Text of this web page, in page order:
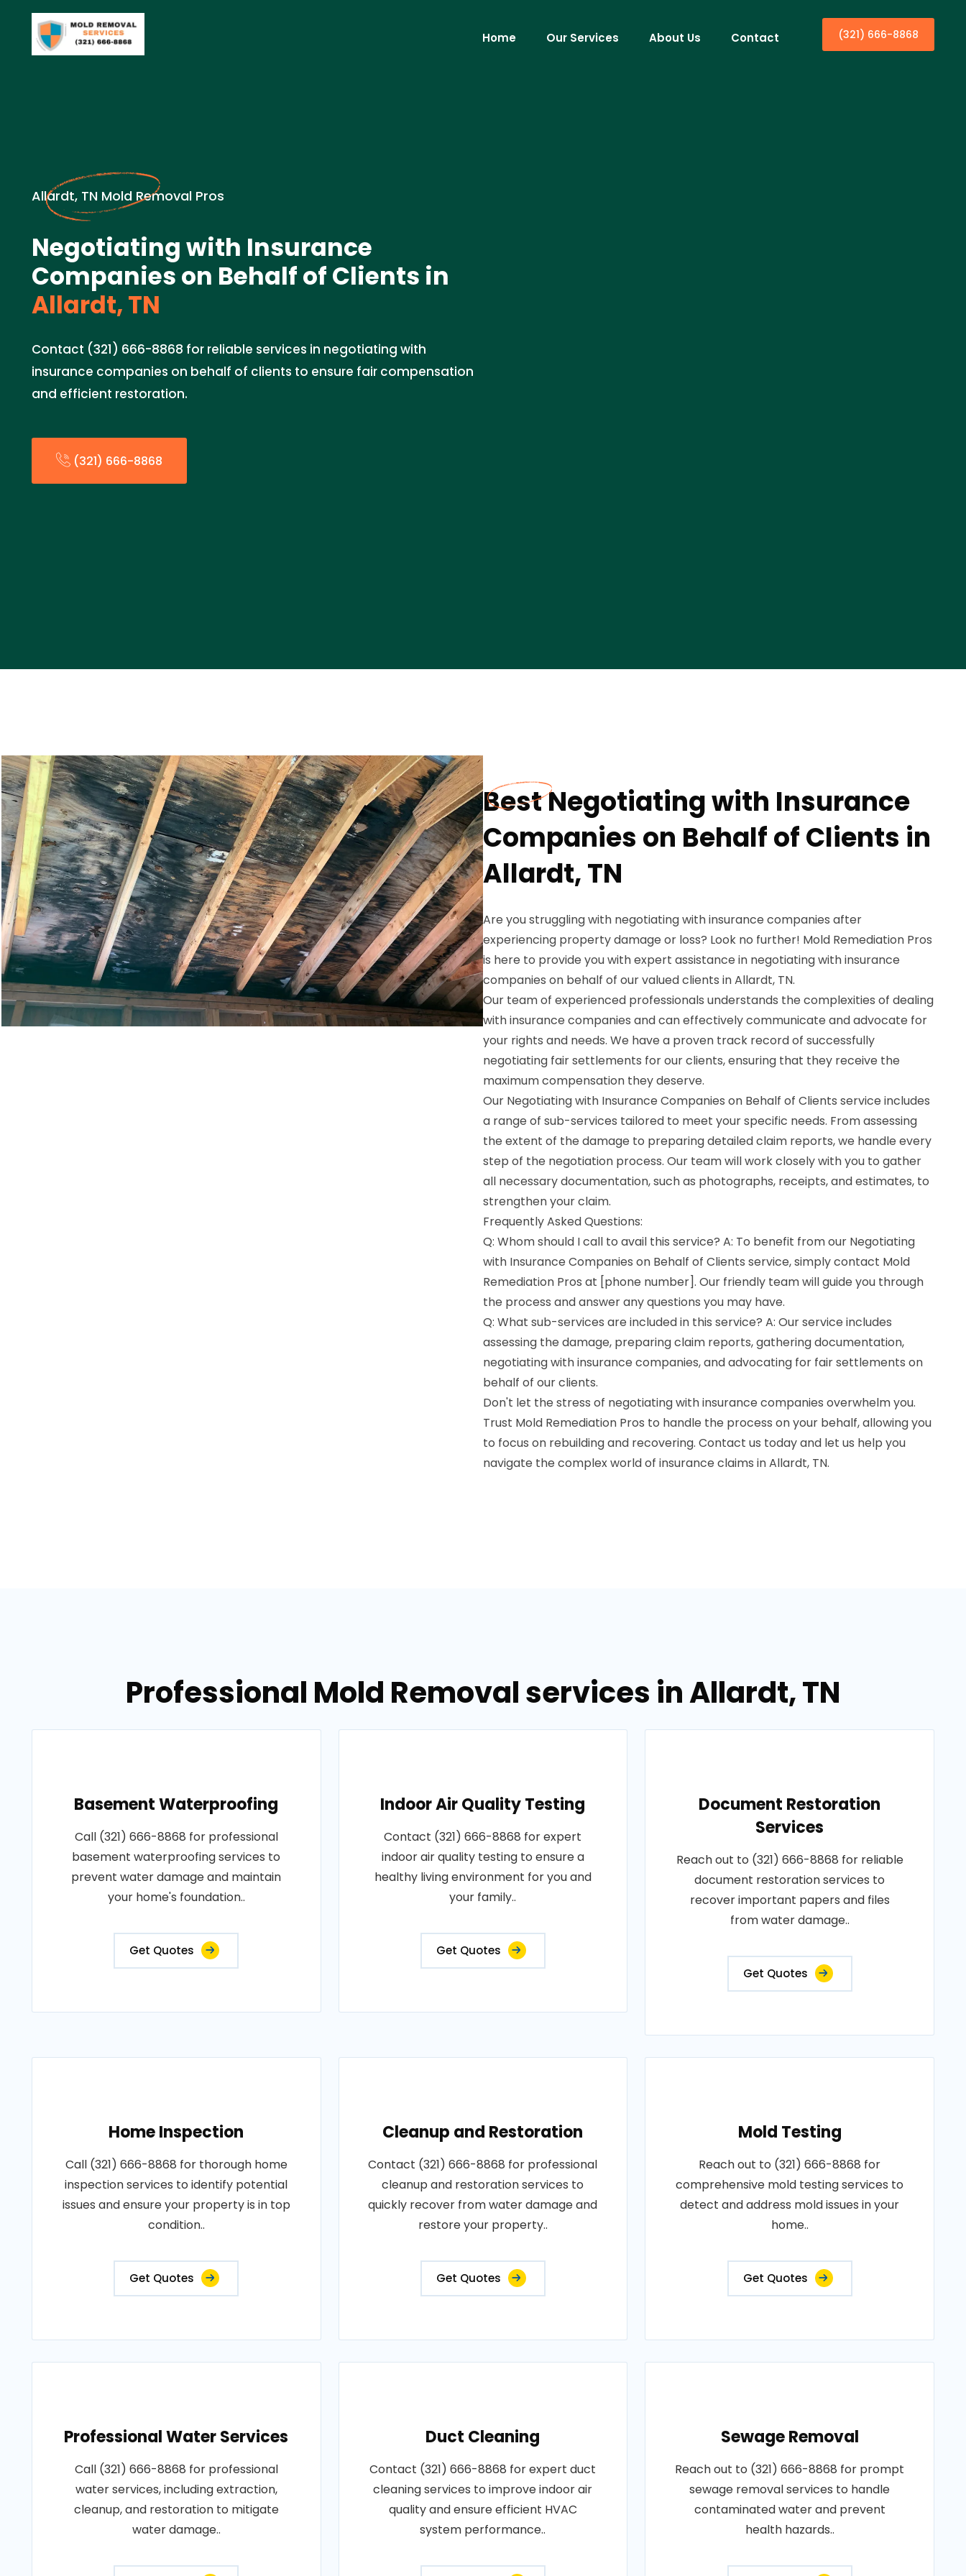
Home Our Services About Us Contact (321) 666-8868
Allardt, TN Mold Removal Pros
Negotiating with Insurance
Companies on Behalf of Clients in
Allardt, TN
Contact (321) 666-8868 for reliable services in negotiating with
insurance companies on behalf of clients to ensure fair compensation
and efficient restoration.
(321) 666-8868
Best Negotiating with Insurance
Companies on Behalf of Clients in
Allardt, TN
Are you struggling with negotiating with insurance companies after
experiencing property damage or loss? Look no further! Mold Remediation Pros
is here to provide you with expert assistance in negotiating with insurance
companies on behalf of our valued clients in Allardt, TN.
Our team of experienced professionals understands the complexities of dealing
with insurance companies and can effectively communicate and advocate for
your rights and needs. We have a proven track record of successfully
negotiating fair settlements for our clients, ensuring that they receive the
maximum compensation they deserve.
Our Negotiating with Insurance Companies on Behalf of Clients service includes
a range of sub-services tailored to meet your specific needs. From assessing
the extent of the damage to preparing detailed claim reports, we handle every
step of the negotiation process. Our team will work closely with you to gather
all necessary documentation, such as photographs, receipts, and estimates, to
strengthen your claim.
Frequently Asked Questions:
Q: Whom should I call to avail this service? A: To benefit from our Negotiating
with Insurance Companies on Behalf of Clients service, simply contact Mold
Remediation Pros at [phone number]. Our friendly team will guide you through
the process and answer any questions you may have.
Q: What sub-services are included in this service? A: Our service includes
assessing the damage, preparing claim reports, gathering documentation,
negotiating with insurance companies, and advocating for fair settlements on
behalf of our clients.
Don't let the stress of negotiating with insurance companies overwhelm you.
Trust Mold Remediation Pros to handle the process on your behalf, allowing you
to focus on rebuilding and recovering. Contact us today and let us help you
navigate the complex world of insurance claims in Allardt, TN.
Professional Mold Removal services in Allardt, TN
Basement Waterproofing
Call (321) 666-8868 for professional
basement waterproofing services to
prevent water damage and maintain
your home's foundation..
Get Quotes
Indoor Air Quality Testing
Contact (321) 666-8868 for expert
indoor air quality testing to ensure a
healthy living environment for you and
your family..
Get Quotes
Document Restoration
Services
Reach out to (321) 666-8868 for reliable
document restoration services to
recover important papers and files
from water damage..
Get Quotes
Home Inspection
Call (321) 666-8868 for thorough home
inspection services to identify potential
issues and ensure your property is in top
condition..
Get Quotes
Cleanup and Restoration
Contact (321) 666-8868 for professional
cleanup and restoration services to
quickly recover from water damage and
restore your property..
Get Quotes
Mold Testing
Reach out to (321) 666-8868 for
comprehensive mold testing services to
detect and address mold issues in your
home..
Get Quotes
Professional Water Services
Call (321) 666-8868 for professional
water services, including extraction,
cleanup, and restoration to mitigate
water damage..
Duct Cleaning
Contact (321) 666-8868 for expert duct
cleaning services to improve indoor air
quality and ensure efficient HVAC
system performance..
Sewage Removal
Reach out to (321) 666-8868 for prompt
sewage removal services to handle
contaminated water and prevent
health hazards..